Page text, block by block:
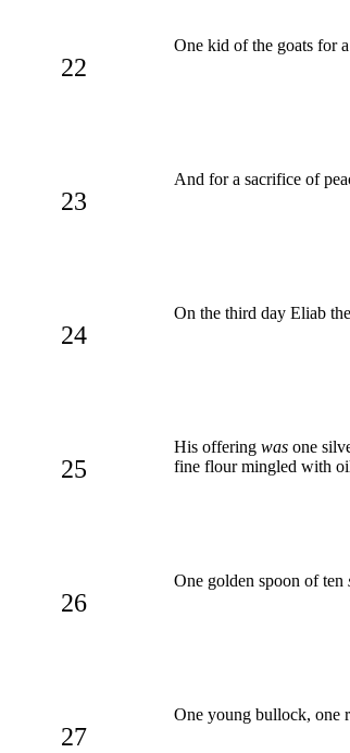
22
One kid of the goats for
23
And for a sacrifice of
24
On the third day Eliab
25
His offering was one
fine flour mingled with
26
One golden spoon of ten
27
One young bullock, one